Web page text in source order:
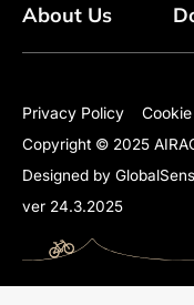
Floor Pumps
Mini Floor
Shock Pumps
CO2 Inflators
About Us
Privacy Policy
Copyright © 2025
Designed by
ver 24.3.2025